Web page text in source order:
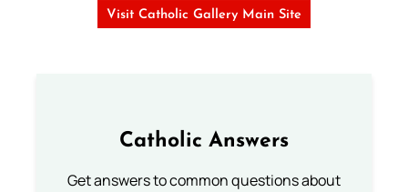
Visit Catholic Gallery Main Site
Catholic Answers
Get answers to common questions about